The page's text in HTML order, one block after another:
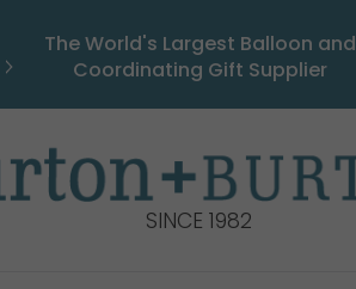
The World's Largest Balloon and
Coordinating Gift Supplier
SINCE 1982